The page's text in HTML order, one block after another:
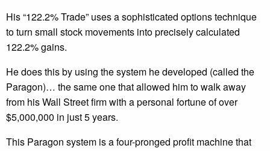
His “122.2% Trade” uses a sophisticated options technique
to turn small stock movements into precisely calculated
122.2% gains.
He does this by using the system he developed (called the
Paragon)… the same one that allowed him to walk away
from his Wall Street firm with a personal fortune of over
$5,000,000 in just 5 years.
This Paragon system is a four-pronged profit machine that